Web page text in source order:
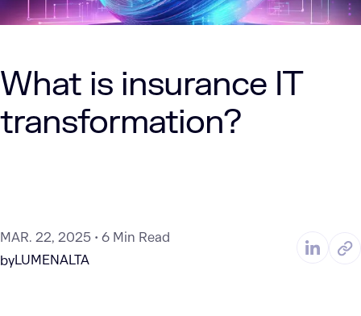
What is insurance IT
transformation?
MAR. 22, 2025
6 Min Read
byLUMENALTA